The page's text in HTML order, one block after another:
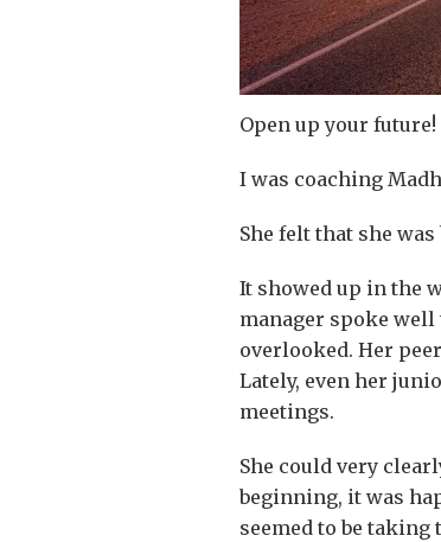
Open up your future!
I was coaching
She felt that she
It showed up in the
manager spoke
overlooked. Her
Lately, even her
meetings.
She could very
beginning, it was
seemed to be taking